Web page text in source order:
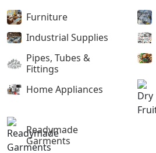
Furniture
Industrial Supplies
Pipes, Tubes &
Fittings
Home Appliances
Readymade
Garments